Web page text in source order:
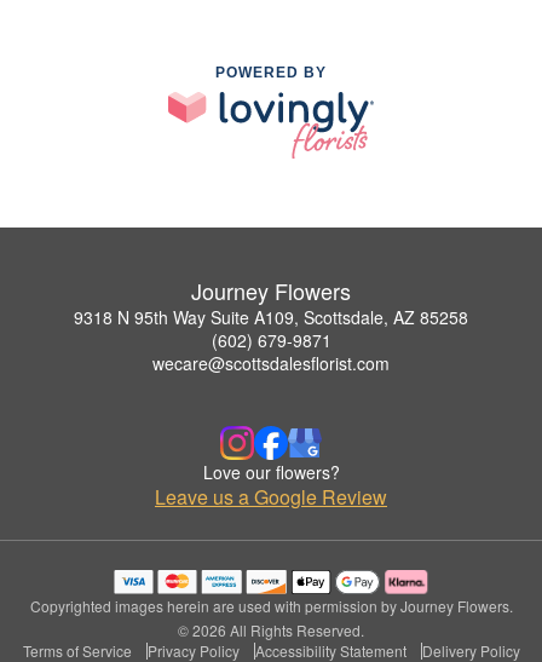
POWERED BY
Journey Flowers
9318 N 95th Way Suite A109, Scottsdale, AZ 85258
(602) 679-9871
wecare@scottsdalesflorist.com
Love our flowers?
Leave us a Google Review
Copyrighted images herein are used with permission by Journey Flowers.
© 2026 All Rights Reserved.
Terms of Service
Privacy Policy Accessibility Statement Delivery Policy